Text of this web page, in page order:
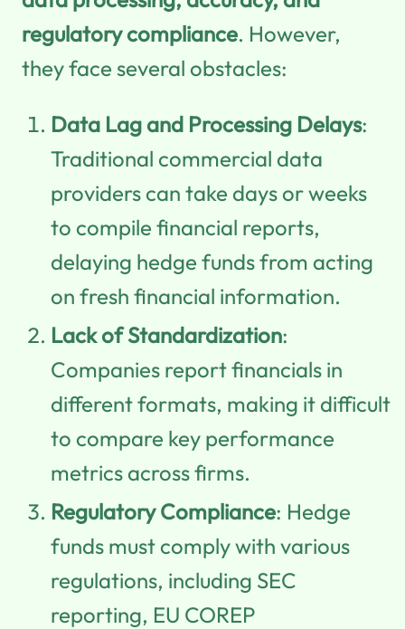
regulatory compliance. However,
they face several obstacles:
Data Lag and Processing Delays:
Traditional commercial data
providers can take days or weeks
to compile financial reports,
delaying hedge funds from acting
on fresh financial information.
Lack of Standardization:
Companies report financials in
different formats, making it difficult
to compare key performance
metrics across firms.
Regulatory Compliance: Hedge
funds must comply with various
regulations, including SEC
reporting, EU COREP